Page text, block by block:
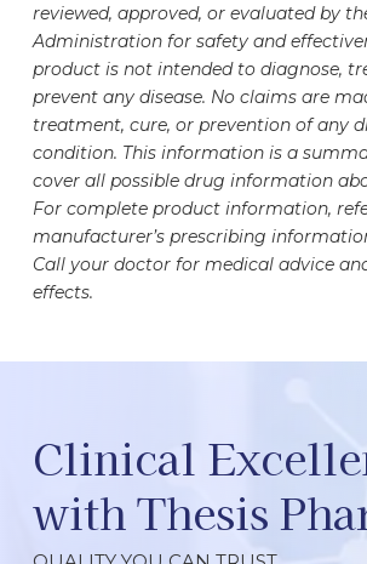
reviewed, approved, or evaluated by
Administration for safety and
product is not intended to diagnose,
prevent any disease. No claims are
treatment, cure, or prevention of any
condition. This information is a
cover all possible drug information
For complete product information,
manufacturer’s prescribing
Call your doctor for medical advice
effects.
Clinical
with Thesis